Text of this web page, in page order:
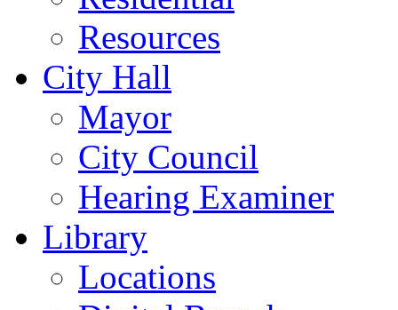
Resources
City Hall
Mayor
City Council
Hearing Examiner
Library
Locations